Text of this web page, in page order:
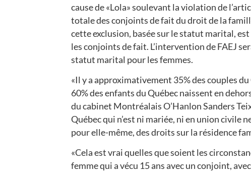
cause de «Lola» soulevant la violation de
totale des conjoints de fait du droit de la
cette exclusion, basée sur le statut marital,
les conjoints de fait. L’intervention de FAEJ
statut marital pour les femmes.
«Il y a approximativement 35% des couples
60% des enfants du Québec naissent en
du cabinet Montréalais O’Hanlon Sanders
Québec qui n’est ni mariée, ni en union civile
pour elle-même, des droits sur la résidence
«Cela est vrai quelles que soient les
femme qui a vécu 15 ans avec un conjoint,